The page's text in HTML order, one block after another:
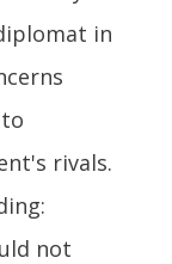
in
rivals.
not